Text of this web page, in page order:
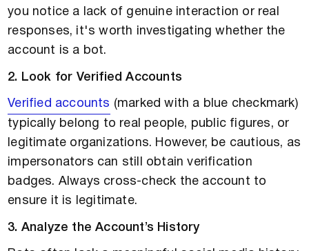
you notice a lack of genuine interaction or real
responses, it's worth investigating whether the
account is a bot.
2. Look for Verified Accounts
Verified accounts (marked with a blue checkmark)
typically belong to real people, public figures, or
legitimate organizations. However, be cautious, as
impersonators can still obtain verification
badges. Always cross-check the account to
ensure it is legitimate.
3. Analyze the Account’s History